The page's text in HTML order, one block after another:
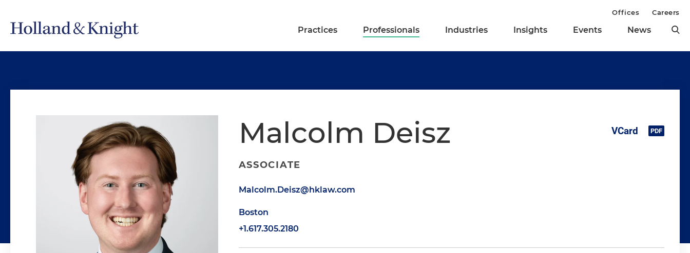
Practices Professionals Industries Insights Events News
Offices Careers
Malcolm Deisz
ASSOCIATE
Malcolm.Deisz@hklaw.com
Boston
+1.617.305.2180